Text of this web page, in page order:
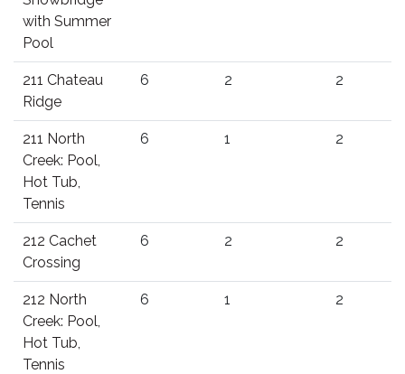
with Summer
Pool
211 Chateau
Ridge
6 2 2
211 North
Creek: Pool,
Hot Tub,
Tennis
6 1 2
212 Cachet
Crossing
6 2 2
212 North
Creek: Pool,
Hot Tub,
Tennis
6 1 2